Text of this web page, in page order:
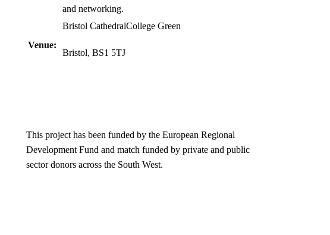
and networking.
Venue:
Bristol CathedralCollege Green
Bristol, BS1 5TJ
This project has been funded by the European Regional
Development Fund and match funded by private and public
sector donors across the South West.